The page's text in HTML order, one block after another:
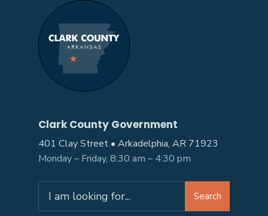
Clark County Government
401 Clay Street • Arkadelphia, AR 71923
Monday – Friday, 8:30 am – 4:30 pm
Search